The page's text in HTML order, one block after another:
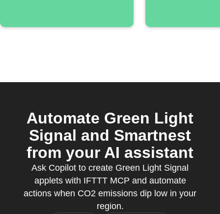
Automate Green Light
Signal and Smartnest
from your AI assistant
Ask Copilot to create Green Light Signal
applets with IFTTT MCP and automate
actions when CO2 emissions dip low in your
region.